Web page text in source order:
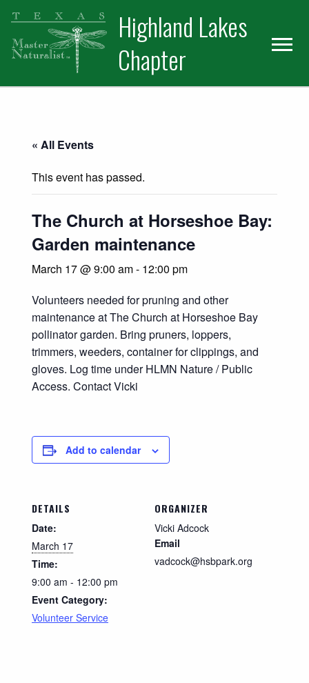
Skip
primary
navigation
Skip
main
content
Skip
primary
sidebar
Highland Lakes
Chapter
« All Events
This event has passed.
The Church at Horseshoe Bay:
Garden maintenance
March 17 @ 9:00 am- 12:00 pm
Volunteers needed for pruning and other
maintenance at The Church at Horseshoe Bay
pollinator garden. Bring pruners, loppers,
trimmers, weeders, container for clippings, and
gloves. Log time under HLMN Nature / Public
Access. Contact Vicki
Add to calendar
DETAILS
Date:
March 17
Time:
9:00 am - 12:00 pm
Event Category:
Volunteer Service
ORGANIZER
Vicki Adcock
Email
vadcock@hsbpark.org